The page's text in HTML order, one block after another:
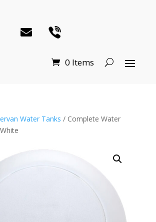
0 Items
Water Tanks / Complete Water